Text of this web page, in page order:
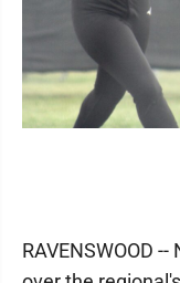
RAVENSWOOD